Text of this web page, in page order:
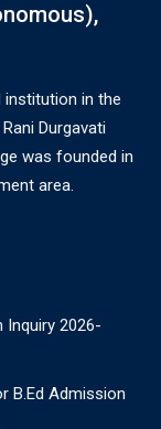
institution in the
Durgavati
was founded in
area.
Inquiry 2026-
B.Ed Admission